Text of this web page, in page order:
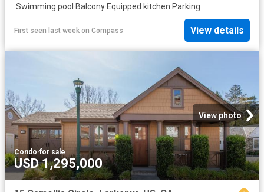
·Swimming pool ·Balcony·Equipped kitchen·Parking
First seen last week on Compass View details
View photo
Condo·for sale
USD 1,295,000